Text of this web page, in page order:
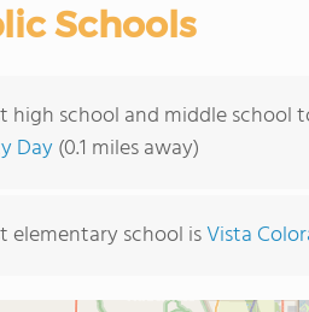
Schools
high school and middle school
Day(0.1 miles away)
elementary school isVista